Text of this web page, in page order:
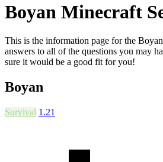
Boyan Minecraft
This is the information page for the
answers to all of the questions you may
sure it would be a good fit for you!
Boyan
Survival 1.21